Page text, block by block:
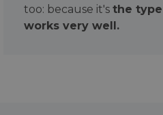
too: because it's the
works very well.